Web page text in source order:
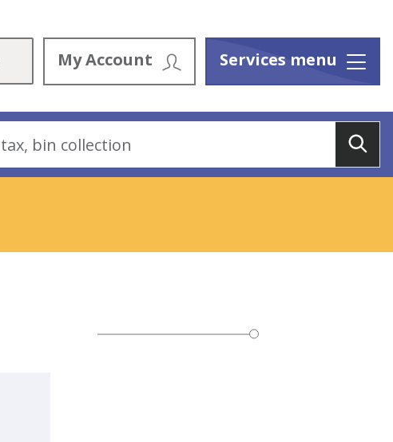
My Account Services menu Menu